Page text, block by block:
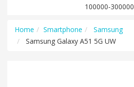
100000-300000
Home Smartphone
Samsung
Samsung Galaxy A51 5G UW